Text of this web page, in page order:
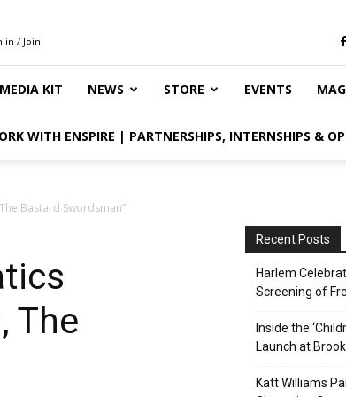
in / Join
MEDIA KIT NEWS STORE EVENTS
WITH ENSPIRE | PARTNERSHIPS, INTERNSHIPS &
Bastard Swordsman”
The
Recent Posts
Harlem
Screening of
Inside the
Launch at
Katt Williams